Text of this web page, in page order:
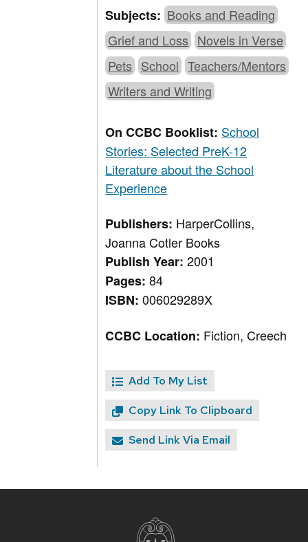
Subjects: Books and Reading
Grief and Loss Novels in Verse
Pets School Teachers/Mentors
Writers and Writing
On CCBC Booklist: School
Stories: Selected PreK-12
Literature about the School
Experience
Publishers: HarperCollins,
Joanna Cotler Books
Publish Year:2001
Pages:84
ISBN:006029289X
CCBC Location: Fiction, Creech
Add To My List
Copy Link To Clipboard
Send Link Via Email